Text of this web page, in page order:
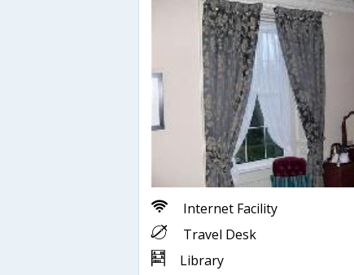
Internet Facility
Travel Desk
Library